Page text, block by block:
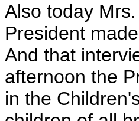
Also today
President
And that
afternoon the
in the